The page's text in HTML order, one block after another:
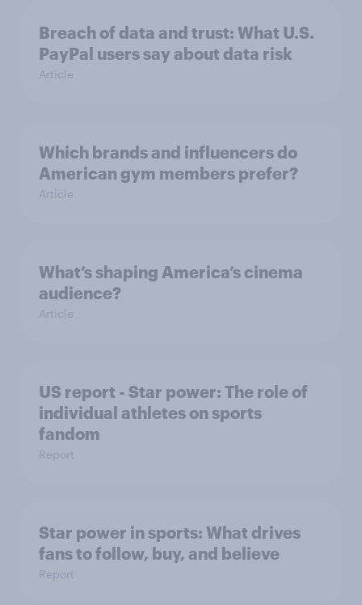
Breach of data and trust: What U.S.
PayPal users say about data risk
Article
Which brands and influencers do
American gym members prefer?
Article
What’s shaping America’s cinema
audience?
Article
US report - Star power: The role of
individual athletes on sports
fandom
Report
Star power in sports: What drives
fans to follow, buy, and believe
Report